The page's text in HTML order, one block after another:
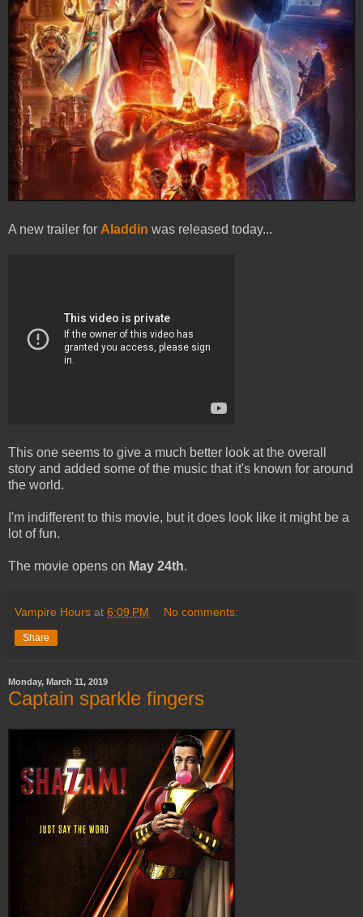
A new trailer for Aladdin was released today...
This one seems to give a much better look at the overall
story and added some of the music that it's known for around
the world.
I'm indifferent to this movie, but it does look like it might be a
lot of fun.
The movie opens on May 24th.
Vampire Hours at 6:09 PM No comments:
Share
Monday, March 11, 2019
Captain sparkle fingers